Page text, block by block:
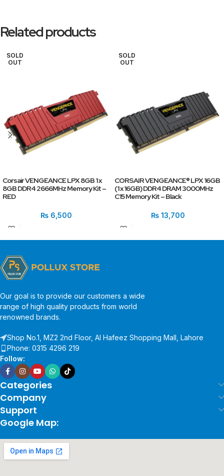
Related products
SOLD
OUT
Corsair VENGEANCE LPX 8GB 1 x
8GB DDR4 2666MHz Memory Kit –
RED
₨6,500
SOLD
OUT
CORSAIR VENGEANCE® LPX 16GB
(1 x 16GB) DDR4 DRAM 3000MHz
C15 Memory Kit – Black
₨ 13,700
Our goal is to provide our customers a wide
range of high quality products from world
renowned brands.
Shop No.1, MZ2 2nd Floor, Al Hafeez Shopping Mall, Lahore
Phone: 0315 4296 219
Follow:
Categories
Company
Support
Google Map: